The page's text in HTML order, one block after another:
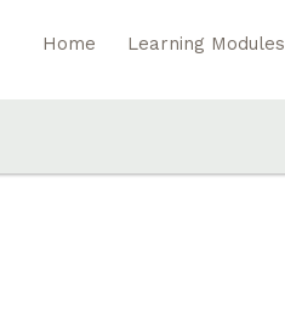
Home Learning Modules